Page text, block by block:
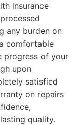
insurance
any burden on
comfortable
progress of your
upon
satisfied
on repairs
quality.